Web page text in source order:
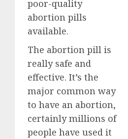
poor-quality
abortion pills
available.
The abortion pill is
really safe and
effective. It’s the
major common way
to have an abortion,
certainly millions of
people have used it